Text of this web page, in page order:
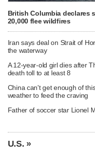
British Columbia declares
20,000 flee wildfires
Iran says deal on Strait of
the waterway
A 12-year-old girl dies after
death toll to at least 8
China can't get enough of
weather to feed the craving
Father of soccer star Lionel
U.S. »